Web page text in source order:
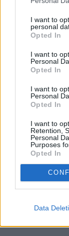
I want to
personal
Opted In
I want to
Personal
Opted In
I want to
Personal
Opted In
I want to
Retention,
Personal
Purposes
Opted In
Data